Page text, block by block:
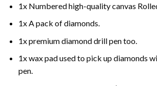
1x Numbered high-quality canvas
1x A pack of diamonds.
1x premium diamond drill pen too.
1x wax pad used to pick up diamonds
pen.